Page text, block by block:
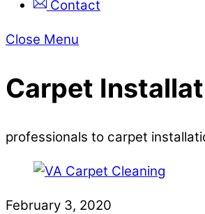
Contact
Close Menu
Carpet
professionals to carpet
February 3, 2020